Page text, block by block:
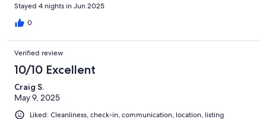
Stayed 4 nights in Jun 2025
0
Verified review
10/10 Excellent
Craig S.
May 9, 2025
Liked: Cleanliness, check-in, communication, location, listing